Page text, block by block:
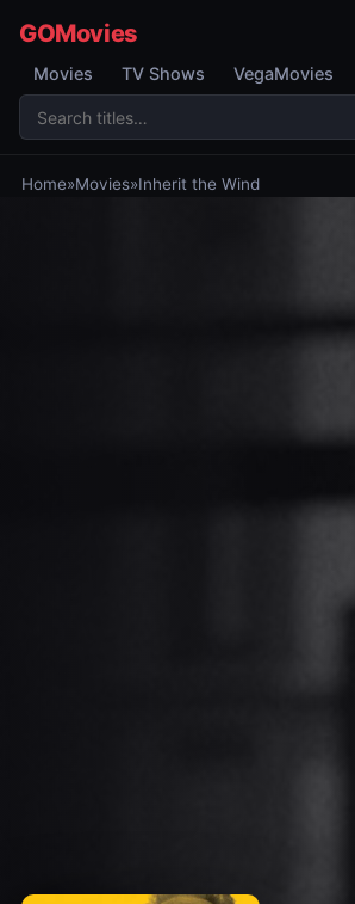
GOMovies
Movies TV Shows VegaMovies
Home»Movies»Inherit the Wind